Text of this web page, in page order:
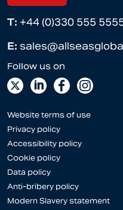
T: +44 (0)330 555
E:
Website terms of use
Privacy policy
Accessibility policy
Cookie policy
Data policy
Anti-bribery policy
Modern Slavery statement